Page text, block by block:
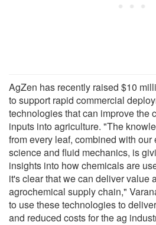
AgZen has recently raised $10
to support rapid commercial
technologies that can improve the
inputs into agriculture. "The
from every leaf, combined with
science and fluid mechanics, is
insights into how chemicals are
it's clear that we can deliver value
agrochemical supply chain,"
to use these technologies to
and reduced costs for the ag